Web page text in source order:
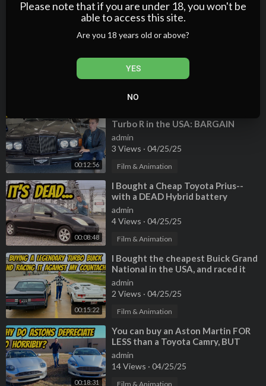
Please note that if you are under 18, you won't be
able to access this site.
Are you 18 years old or above?
YES
NO
com/watch?v=2cjzI2M7eQc
--------------------------------------------------------------------
Car Trek on social media:
Freddy "Tavarish" Hernandez:
https://www.youtube.com/tavarish
Tyler Hoover:
Instagram ►https://www.instagram.com/the_real_hoovies_gar
age
YouTube ►https://www.youtube.com/channe....l/UCdEczn3MV
kx_4PnMZ
@EdBolian from @VINwiki
Instagram►https://www.instagram.com/vinwiki_official
YouTube ► https://www.youtube.com/channe....l/UCefl-5pmhZ
mljwZTE
--------------------------------------------------------------------
BIG Thanks to our amazing production crew:
Thomas Durant►https://www.instagram.com/reheracte/
Jordan Cole► https://www.instagram.com/trustinthemachine/
Brent Baxter► https://www.instagram.com/sidebproductions/
Vincent Monsaint►https://www.instagram.com/vmonsaint/
Jared Pink►https://www.instagram.com/jaredpink/
Timothy Alsbrooks►https://www.instagram.com/ta_visuals/
--------------------------------------------------------------------
Questions? Comments? Business inquiries? Email me at asktava
00:16:13
4 Views· 04/25/25
Film & Animation
⁣I Bought the Cheapest Ferrari 458
a TERRIBLE HISTORY
admin
Film & Animation
00:12:56
Turbo R in the USA: BARGAIN
BENTLEY!
admin
3 Views · 04/25/25
Film & Animation
00:08:48
⁣I Bought a Cheap Toyota Prius--
with a DEAD Hybrid battery
admin
4 Views · 04/25/25
Film & Animation
00:15:22
⁣I Bought the cheapest Buick Grand
National in the USA, and raced it
against my Lamborghini Countach
admin
2 Views · 04/25/25
Film & Animation
00:18:31
⁣You can buy an Aston Martin FOR
LESS than a Toyota Camry, BUT
SHOULD YOU?
admin
14 Views · 04/25/25
Film & Animation